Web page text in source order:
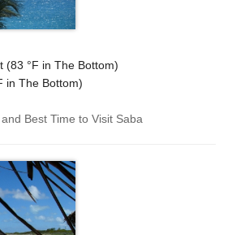
(83 °F in The Bottom)
in The Bottom)
Best Time to Visit Saba